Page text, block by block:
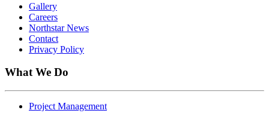
Gallery
Careers
Northstar News
Contact
Privacy Policy
What We Do
Project Management